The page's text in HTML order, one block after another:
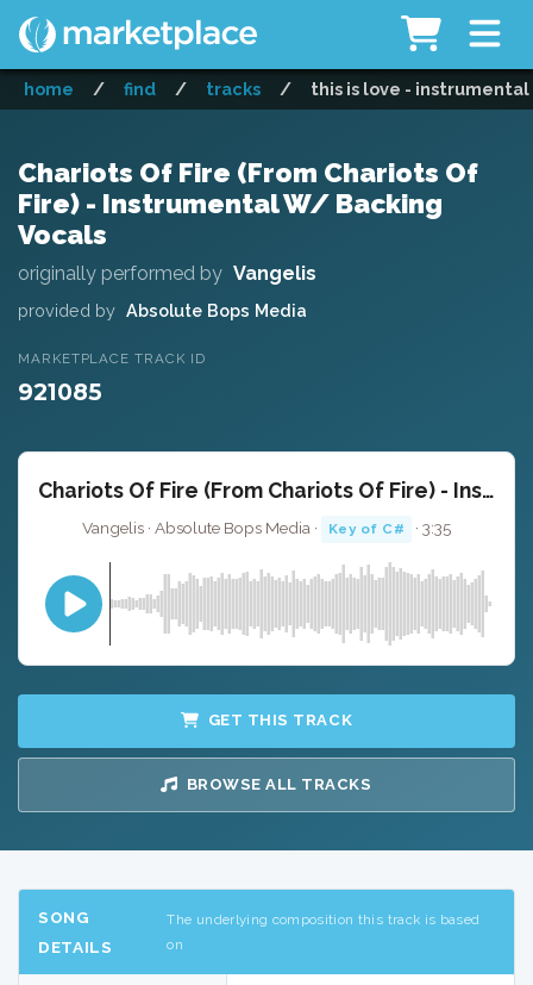
home / find / tracks / this is love - instrumental
Chariots Of Fire (From Chariots Of
Fire) - Instrumental W/ Backing
Vocals
originally performed by Vangelis
provided by Absolute Bops Media
MARKETPLACE TRACK ID
921085
Chariots Of Fire (From Chariots Of Fire) - Instrumental W/ Backing Vocals
Vangelis · Absolute Bops Media · Key of C# · 3:35
GET THIS TRACK
BROWSE ALL TRACKS
SONG
DETAILS
The underlying composition this track is based
on